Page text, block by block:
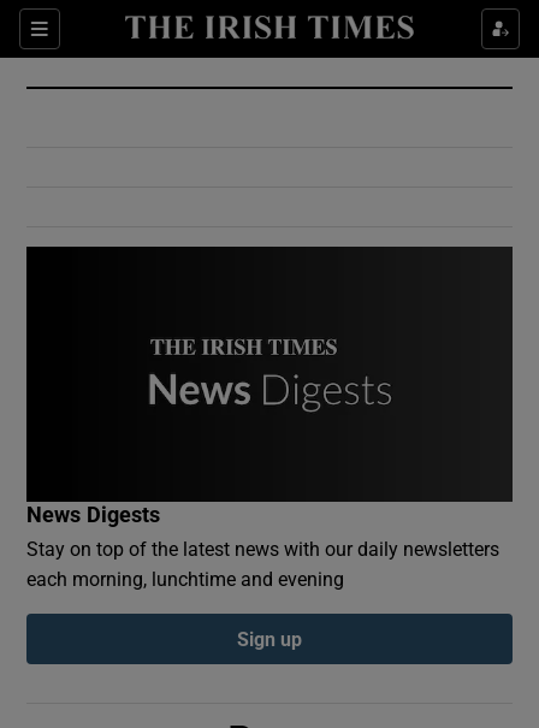
Sections
Show Culture sub sections
Show Environment sub sections
Show Podcasts sub sections
News Digests
Stay on top of the latest news with our daily newsletters
each morning, lunchtime and evening
Sign up